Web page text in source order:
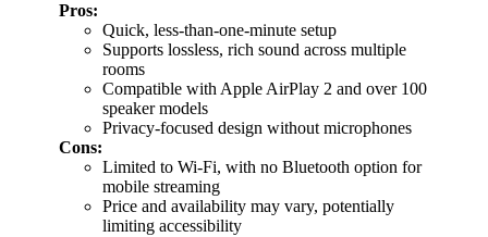
Pros:
Quick, less-than-one-minute setup
Supports lossless, rich sound across multiple
rooms
Compatible with Apple AirPlay 2 and over 100
speaker models
Privacy-focused design without microphones
Cons:
Limited to Wi-Fi, with no Bluetooth option for
mobile streaming
Price and availability may vary, potentially
limiting accessibility